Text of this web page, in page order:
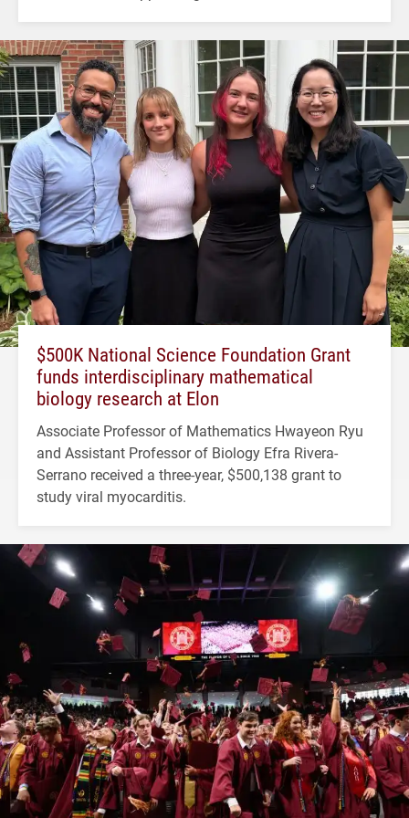
$500K National Science Foundation Grant
funds interdisciplinary mathematical
biology research at Elon
Associate Professor of Mathematics Hwayeon Ryu
and Assistant Professor of Biology Efra Rivera-
Serrano received a three-year, $500,138 grant to
study viral myocarditis.